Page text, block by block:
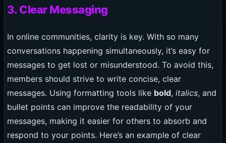
3. Clear Messaging
In online communities, clarity is key. With so many
conversations happening simultaneously, it’s easy for
messages to get lost or misunderstood. To avoid this,
members should strive to write concise, clear
messages. Using formatting tools like bold, italics, and
bullet points can improve the readability of your
messages, making it easier for others to absorb and
respond to your points. Here’s an example of clear